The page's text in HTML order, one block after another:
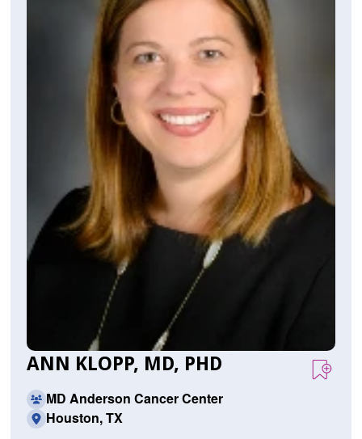
ANN KLOPP, MD, PHD
MD Anderson Cancer Center
Houston, TX